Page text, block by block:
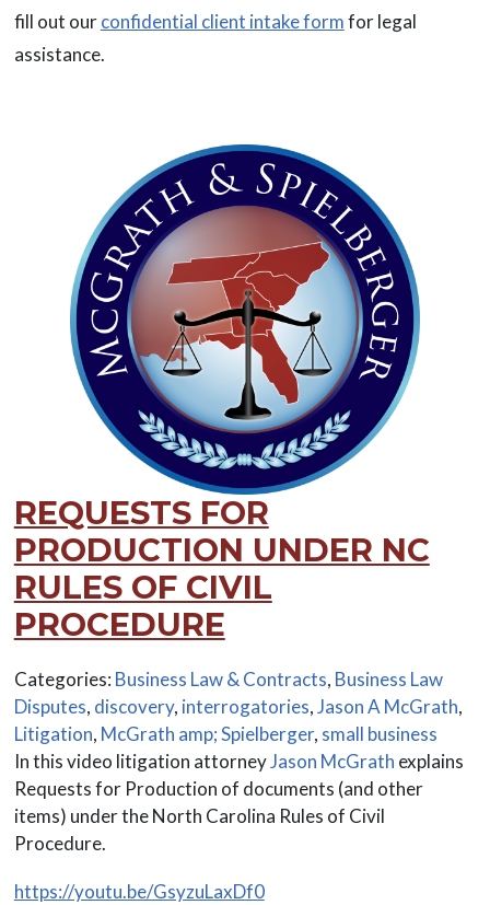
fill out ourconfidential client intake formfor legal
assistance.
REQUESTS FOR
PRODUCTION UNDER NC
RULES OF CIVIL
PROCEDURE
Categories: Business Law & Contracts, Business Law
Disputes, discovery, interrogatories,Jason A McGrath,
Litigation, McGrath amp; Spielberger, small business
In this video litigation attorneyJason McGrath explains
Requests for Production of documents (and other
items) under the North Carolina Rules of Civil
Procedure.
https://youtu.be/GsyzuLaxDf0